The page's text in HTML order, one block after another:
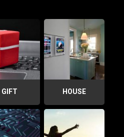
GIFT HOUSE